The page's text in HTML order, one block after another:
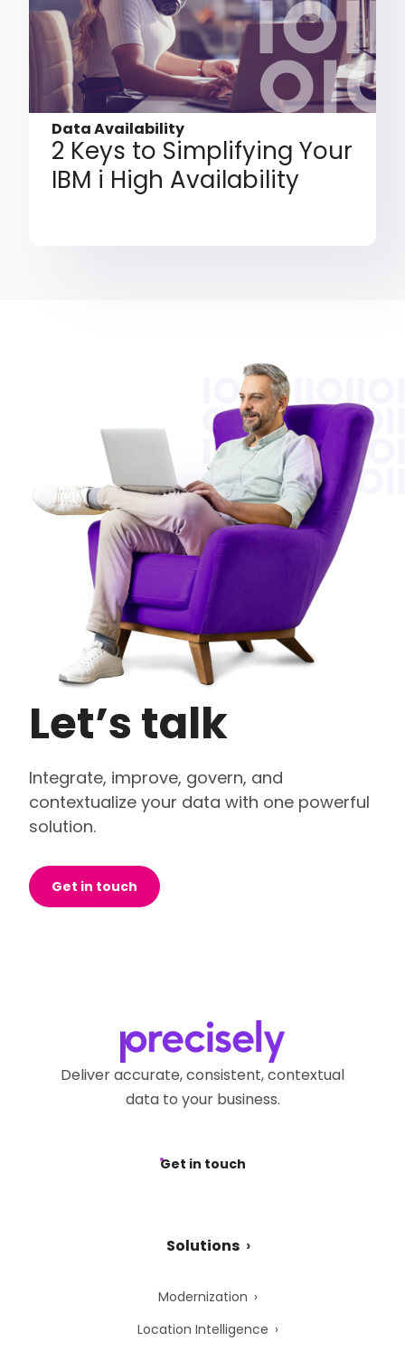
Data Availability
2 Keys to Simplifying Your
IBM i High Availability
Let’s talk
Integrate, improve, govern, and
contextualize your data with one powerful
solution.
Get in touch
Deliver accurate, consistent, contextual
data to your business.
Get in touch
Solutions
Modernization
Location Intelligence